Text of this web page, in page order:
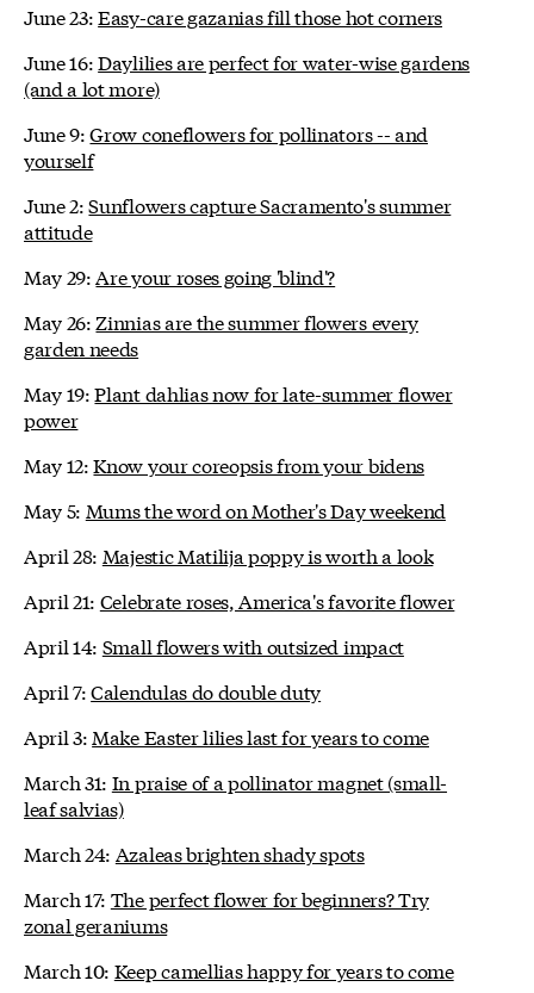
June 23:Easy-care gazanias fill those hot corners
June 16:Daylilies are perfect for water-wise gardens
(and a lot more)
June 9:Grow coneflowers for pollinators -- and
yourself
June 2:Sunflowers capture Sacramento's summer
attitude
May 29: Are your roses going 'blind'?
May 26: Zinnias are the summer flowers every
garden needs
May 19:Plant dahlias now for late-summer flower
power
May 12:Know your coreopsis from your bidens
May 5: Mums the word on Mother's Day weekend
April 28: Majestic Matilija poppy is worth a look
April 21: Celebrate roses, America's favorite flower
April 14: Small flowers with outsized impact
April 7:Calendulas do double duty
April 3: Make Easter lilies last for years to come
March 31: In praise of a pollinator magnet (small-
leaf salvias)
March 24: Azaleas brighten shady spots
March 17: The perfect flower for beginners? Try
zonal geraniums
March 10: Keep camellias happy for years to come